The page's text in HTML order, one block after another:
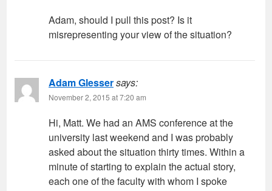
Adam, should I pull this post? Is it
misrepresenting your view of the situation?
Adam Glessersays:
November 2, 2015 at 7:20 am
Hi, Matt. We had an AMS conference at the
university last weekend and I was probably
asked about the situation thirty times. Within a
minute of starting to explain the actual story,
each one of the faculty with whom I spoke